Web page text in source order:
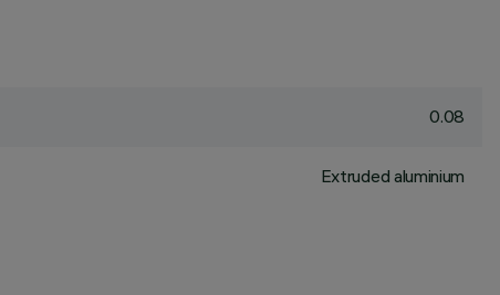
0.08
Extruded aluminium